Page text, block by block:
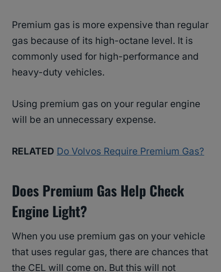
Premium gas is more expensive than regular
gas because of its high-octane level. It is
commonly used for high-performance and
heavy-duty vehicles.
Using premium gas on your regular engine
will be an unnecessary expense.
RELATED Do Volvos Require Premium Gas?
Does Premium Gas Help Check
Engine Light?
When you use premium gas on your vehicle
that uses regular gas, there are chances that
the CEL will come on. But this will not